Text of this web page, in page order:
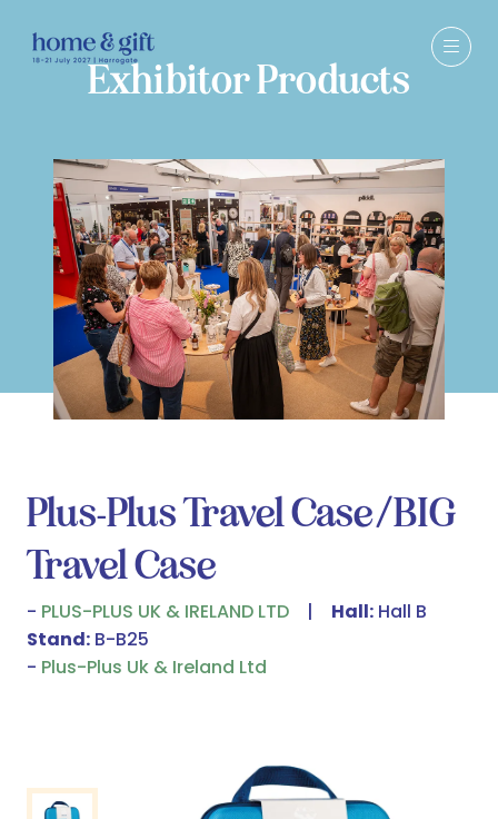
Exhibitor Products
Plus-Plus Travel Case/BIG
Travel Case
PLUS-PLUS UK & IRELAND LTD Hall: Hall B
Stand: B-B25
Plus-Plus Uk & Ireland Ltd